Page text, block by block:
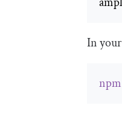
In
npm